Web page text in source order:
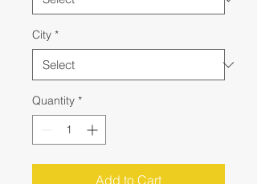
City *
Quantity *
Add to Cart